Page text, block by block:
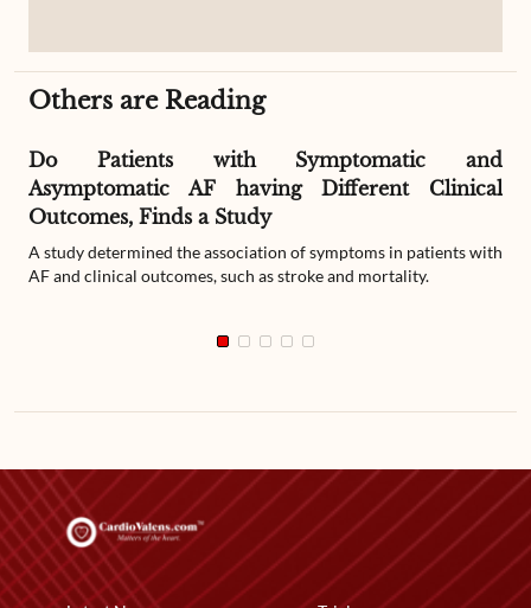
Others are Reading
Do Patients with Symptomatic and
Asymptomatic AF having Different Clinical
Outcomes, Finds a Study
A study determined the association of symptoms in patients with
AF and clinical outcomes, such as stroke and mortality.